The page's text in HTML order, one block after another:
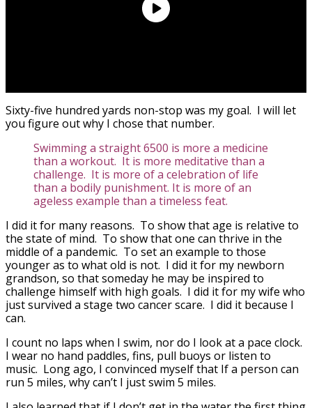
Sixty-five hundred yards non-stop was my goal. I will let
you figure out why I chose that number.
Swimming a straight 6500 is more a medicine
than a workout. It is more meditative than a
challenge. It is more of a celebration of life
than a bodily punishment. It is more of an
ageless example than a timeless feat.
I did it for many reasons. To show that age is relative to
the state of mind. To show that one can thrive in the
middle of a pandemic. To set an example to those
younger as to what old is not. I did it for my newborn
grandson, so that someday he may be inspired to
challenge himself with high goals. I did it for my wife who
just survived a stage two cancer scare. I did it because I
can.
I count no laps when I swim, nor do I look at a pace clock.
I wear no hand paddles, fins, pull buoys or listen to
music. Long ago, I convinced myself that If a person can
run 5 miles, why can’t I just swim 5 miles.